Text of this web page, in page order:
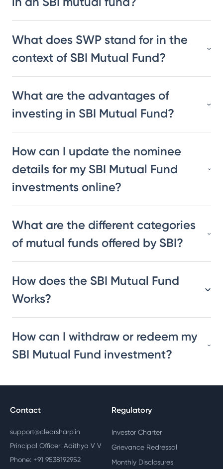
What does SWP stand for in the
context of SBI Mutual Fund?
What are the advantages of
investing in SBI Mutual Fund?
How can I update the nominee
details for my SBI Mutual Fund
investments online?
What are the different categories
of mutual funds offered by SBI?
How does the SBI Mutual Fund
Works?
How can I withdraw or redeem my
SBI Mutual Fund investment?
Contact
support@clearsharp.in
Principal Officer: Adithya V V
Phone: +91 9538192952
Regulatory
Investor Charter
Grievance Redressal
Monthly Disclosures